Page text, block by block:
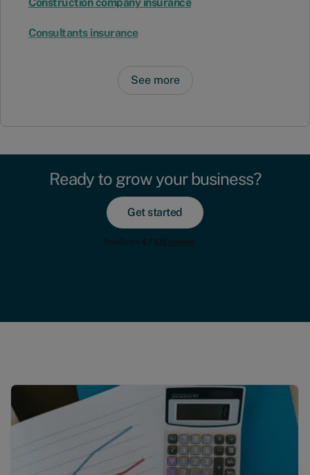
Consultants insurance
See more
Ready to grow your business?
Get started